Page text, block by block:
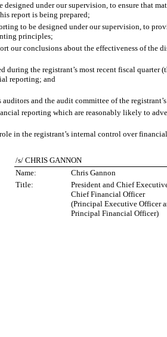
designed under our supervision, to ensure
report is being prepared;
to be designed under our supervision, to
principles;
our conclusions about the effectiveness of the
the registrant’s most recent fiscal quarter
reporting; and
and the audit committee of the
reporting which are reasonably likely to
in the registrant’s internal control over
/s/ CHRIS GANNON
Name:
Chris Gannon
Title:
President and Chief
Chief Financial Officer
(Principal Executive Officer
Principal Financial Officer)